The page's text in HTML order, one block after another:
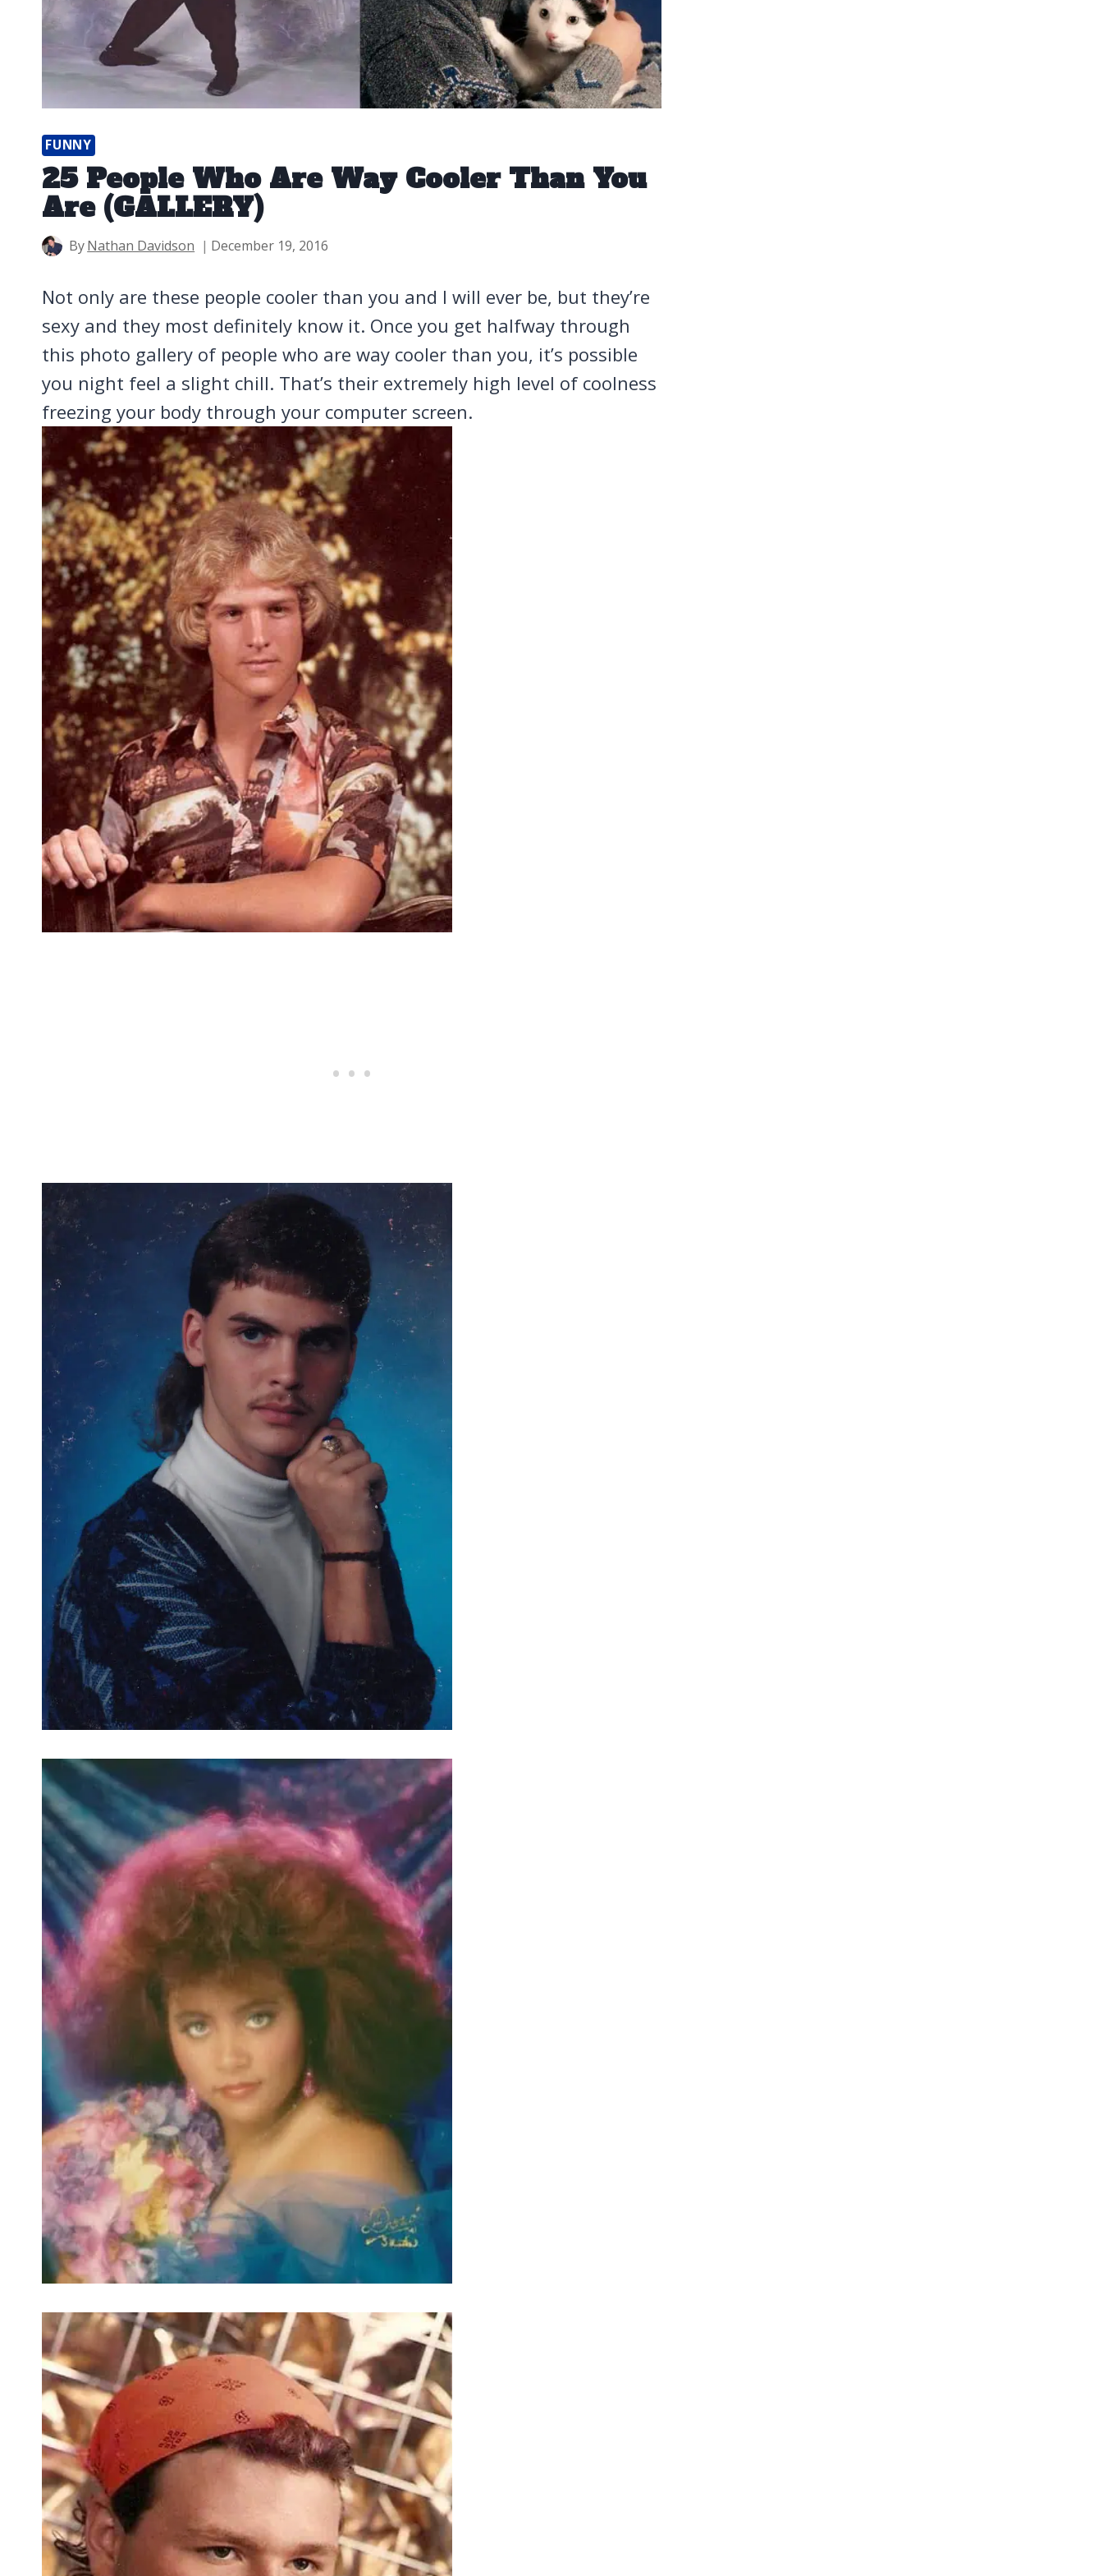
FUNNY
25 People Who Are Way Cooler Than You
Are (GALLERY)
ByNathan Davidson December 19, 2016
Not only are these people cooler than you and I will ever be, but they’re
sexy and they most definitely know it. Once you get halfway through
this photo gallery of people who are way cooler than you, it’s possible
you night feel a slight chill. That’s their extremely high level of coolness
freezing your body through your computer screen.